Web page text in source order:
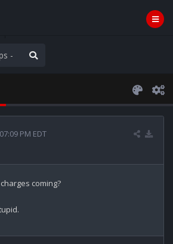
PM EDT
coming?